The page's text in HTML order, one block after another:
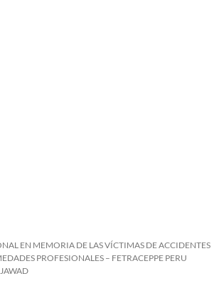
EN MEMORIA DE LAS VÍCTIMAS DE ACCIDENTES
PROFESIONALES – FETRACEPPE PERU
JAWAD